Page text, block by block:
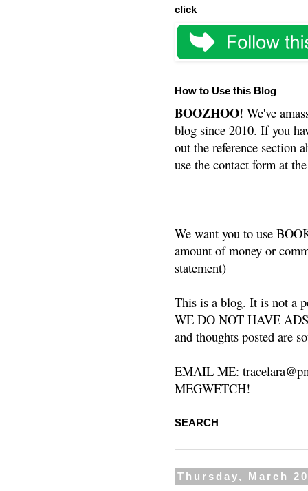
click
How to Use this Blog
BOOZHOO! We've
blog since 2010. If you
out the reference section
use the contact form at
We want you to use
amount of money or
statement)
This is a blog. It is not a
WE DO NOT HAVE
and thoughts posted are
EMAIL ME:
MEGWETCH!
SEARCH
Thursday, March